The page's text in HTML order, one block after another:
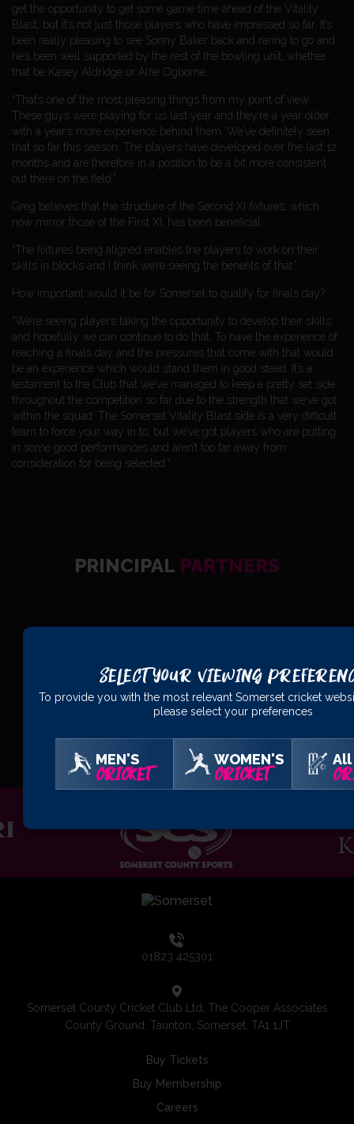
get the opportunity to get some game time ahead of the Vitality
Blast, but it’s not just those players who have impressed so far. It’s
been really pleasing to see Sonny Baker back and raring to go and
he’s been well supported by the rest of the bowling unit, whether
that be Kasey Aldridge or Alfie Ogborne.
“That’s one of the most pleasing things from my point of view.
These guys were playing for us last year and they’re a year older
with a year’s more experience behind them. We’ve definitely seen
that so far this season. The players have developed over the last 12
months and are therefore in a position to be a bit more consistent
out there on the field.”
Greg believes that the structure of the Second XI fixtures, which
now mirror those of the First XI, has been beneficial.
“The fixtures being aligned enables the players to work on their
skills in blocks and I think we’re seeing the benefits of that.”
How important would it be for Somerset to qualify for finals day?
“We’re seeing players taking the opportunity to develop their skills,
and hopefully we can continue to do that. To have the experience of
reaching a finals day and the pressures that come with that would
be an experience which would stand them in good stead. It’s a
testament to the Club that we’ve managed to keep a pretty set side
throughout the competition so far due to the strength that we’ve got
within the squad. The Somerset Vitality Blast side is a very difficult
team to force your way in to, but we’ve got players who are putting
in some good performances and aren’t too far away from
consideration for being selected.”
PRINCIPAL PARTNERS
OFFICIALPARTNERS
01823 425301
Somerset County Cricket Club Ltd, The Cooper Associates
County Ground, Taunton, Somerset, TA1 1JT
Buy Tickets
Buy Membership
Careers
Select Your Viewing
To provide you with the most relevant Somerset cricket
please select your preferences
MEN'S
CRICKET
WOMEN'S
CRICKET
All